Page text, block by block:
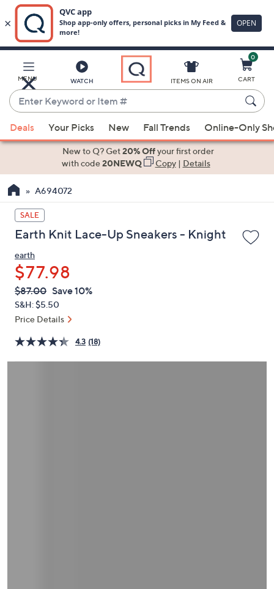
Main
Content
MENU WATCH
Enter
Keyword
or
Item
suggestions
the
up
and
down
arrow
keys
or
swipe
left
and
right
ITEMS ON AIR
0
CART
Deals Your Picks New Fall Trends Online-Only
New to Q? Get20% Offyour first order
with code20NEWQ Copy| Details
A694072
SALE
Earth Knit Lace-Up Sneakers - Knight
earth
$77.98
QVC
PRICE:
Deleted
$87.00 Save 10%
S&H: $5.50
Price Details
4.3 (18)